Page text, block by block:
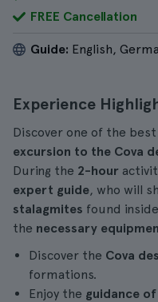
FREE Cancellation
Guide: English,
Experience
Discover one of the best
excursion to the Cova
During the 2-hour
expert guide, who will
stalagmites found
the necessary
Discover the Cova
formations.
Enjoy the guidance